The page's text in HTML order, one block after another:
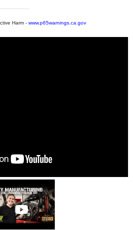
Harm - www.p65warnings.ca.gov